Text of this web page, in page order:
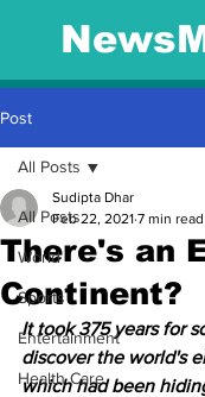
Post
All Posts
World
Sports
Entertainment
Health Care
All Posts
There's an
Continent?
Sudipta Dhar
Feb 22, 2021 7 min read
It took 375 years for
discover the world's
which had been